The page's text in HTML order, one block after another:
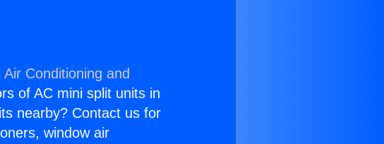
Air Conditioning and
of AC mini split units in
nearby? Contact us for
window air